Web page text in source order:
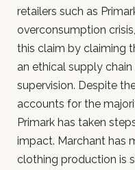
retailers such as
overconsumption
this claim by claiming
an ethical supply
supervision. Despite
accounts for the
Primark has taken
impact. Marchant has
clothing production is